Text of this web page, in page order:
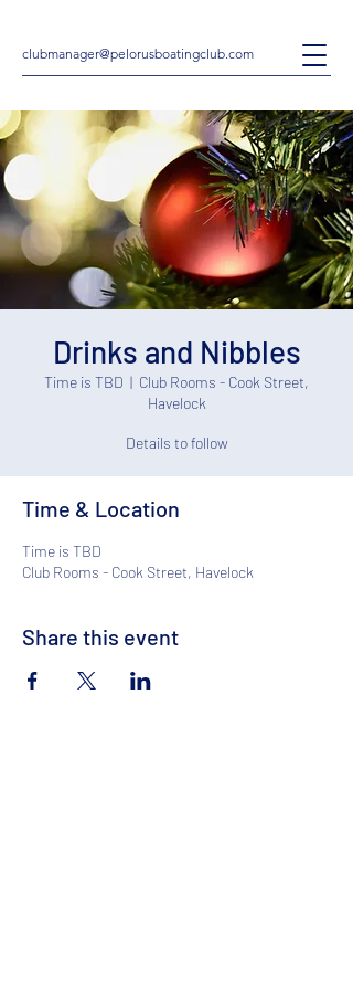
clubmanager@pelorusboatingclub.com
Drinks and Nibbles
Time is TBD
  |
Club Rooms - Cook Street,
Havelock
Details to follow
Time & Location
Time is TBD
Club Rooms - Cook Street, Havelock
Share this event